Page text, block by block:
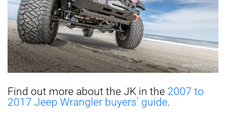
Find out more about the JK in the 2007 to
2017 Jeep Wrangler buyers’ guide.